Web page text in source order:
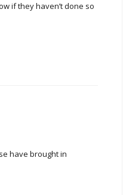
if they haven’t done so
have brought in